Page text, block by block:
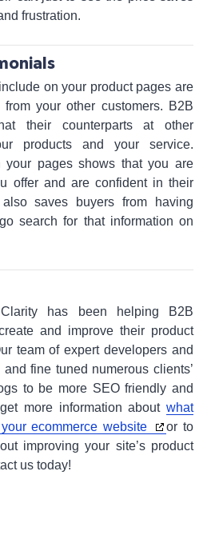
frustration.
on your product pages are
your other customers. B2B
their counterparts at other
products and your service.
your pages shows that you are
offer and are confident in their
saves buyers from having
search for that information on
has been helping B2B
and improve their product
team of expert developers and
fine tuned numerous clients’
to be more SEO friendly and
more information about what
ecommerce website
or to
improving your site’s product
us today!